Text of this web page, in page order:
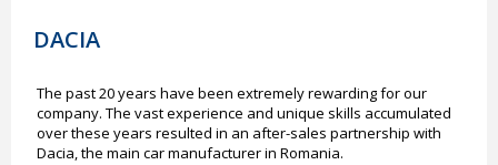
DACIA
The past 20 years have been extremely rewarding for our
company. The vast experience and unique skills accumulated
over these years resulted in an after-sales partnership with
Dacia, the main car manufacturer in Romania.